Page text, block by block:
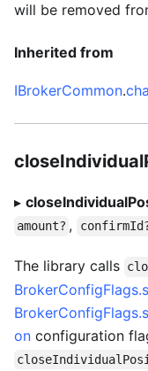
will be removed
Inherited from
IBrokerCommon.
▸
amount? ,
The library calls
on configuration